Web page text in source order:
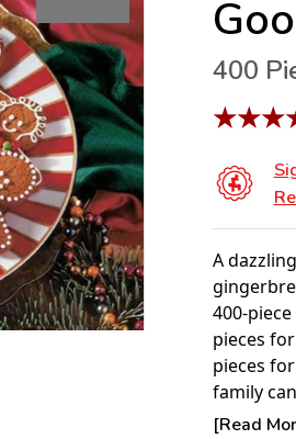
400
★★★
A
400-
pieces
pieces
family
A best-
[Read